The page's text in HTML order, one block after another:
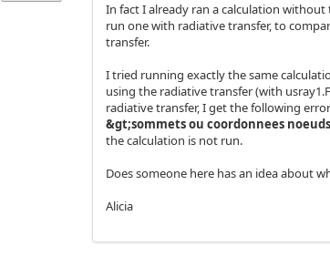
In fact I already ran a calculation
run one with radiative transfer, to
transfer.
I tried running exactly the same
using the radiative transfer (with
radiative transfer, I get the following
&gt;sommets ou coordonnees
the calculation is not run.
Does someone here has an idea about
Alicia